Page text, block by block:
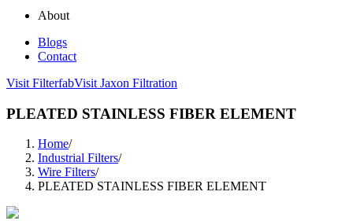
About
Blogs
Contact
Visit FilterfabVisit Jaxon Filtration
PLEATED STAINLESS FIBER ELEMENT
Home/
Industrial Filters/
Wire Filters/
PLEATED STAINLESS FIBER ELEMENT